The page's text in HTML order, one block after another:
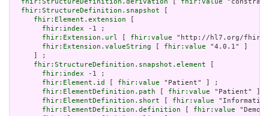
fhir:StructureDefinition.derivation
fhir:value
fhir:StructureDefinition.snapshot
fhir:Element.extension
fhir:index -1 ;
fhir:Extension.url
fhir:value "http://hl7.org/fhir/
fhir:Extension.valueString
fhir:value "4.0.1" ]
     ] ;
fhir:StructureDefinition.snapshot.element
fhir:index -1 ;
fhir:Element.id
fhir:value "Patient" ] ;
fhir:ElementDefinition.path
fhir:value "Patient" ] ;
fhir:ElementDefinition.short
fhir:value
fhir:ElementDefinition.definition
fhir:value